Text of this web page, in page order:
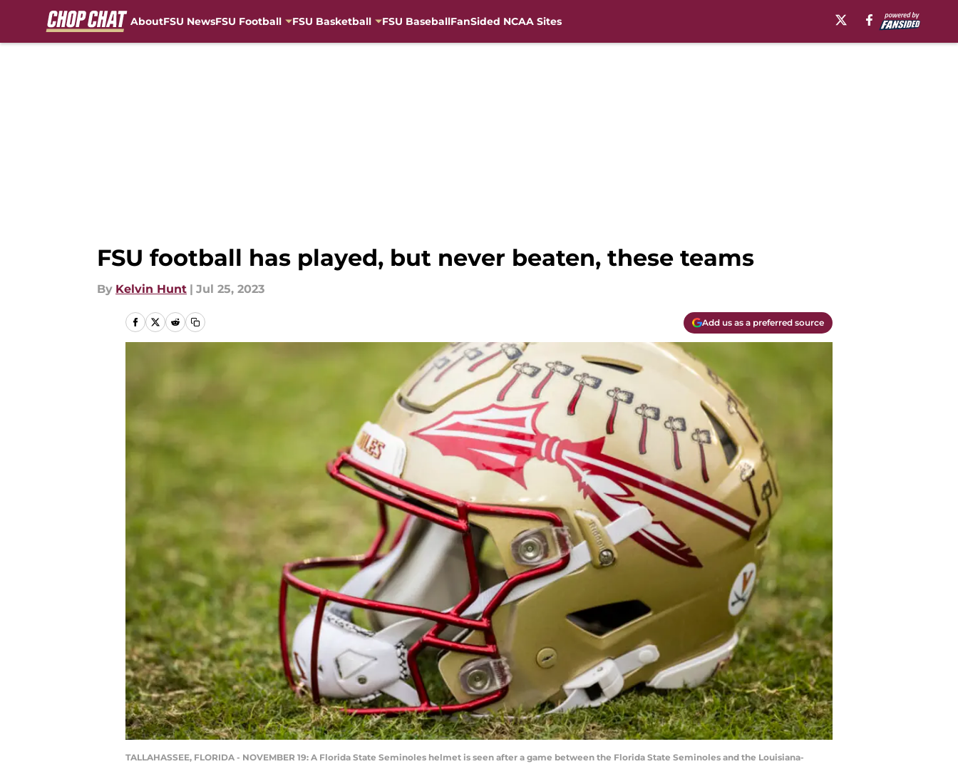
AboutFSU NewsFSU Football FSU Basketball FSU BaseballFanSided NCAA Sites
FSU football has played, but never beaten, these teams
By Kelvin Hunt | Jul 25, 2023
Add us as a preferred source
TALLAHASSEE, FLORIDA - NOVEMBER 19: A Florida State Seminoles helmet is seen after a game between the Florida State Seminoles and the Louisiana-